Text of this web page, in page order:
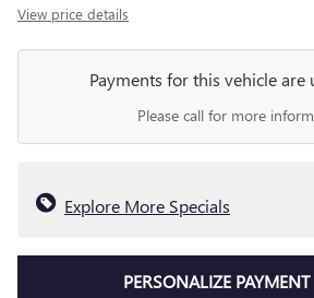
View price details
Payments for this vehicle are
Please call for more
Explore More Specials
PERSONALIZE PAYMENT